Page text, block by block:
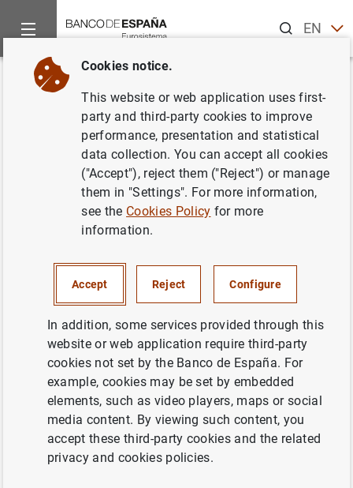
ENES
Home News and events
Back
Estado financiero consolidado
del Eurosistema a 17 de febrero
de 2006
MONETARY POLICY ECONOMIC SITUATION
Estado financiero consolidado del
Eurosistema a 17 de febrero de 2006 (130
KB
Cookies notice.
This website or web application uses first-
party and third-party cookies to improve
performance, presentation and statistical
data collection. You can accept all cookies
("Accept"), reject them ("Reject") or manage
them in "Settings". For more information,
see the Cookies Policy for more
information.
Accept Reject Configure
In addition, some services provided through this
website or web application require third-party
cookies not set by the Banco de España. For
example, cookies may be set by embedded
elements, such as video players, maps or social
media content. By viewing such content, you
accept these third-party cookies and the related
privacy and cookies policies.